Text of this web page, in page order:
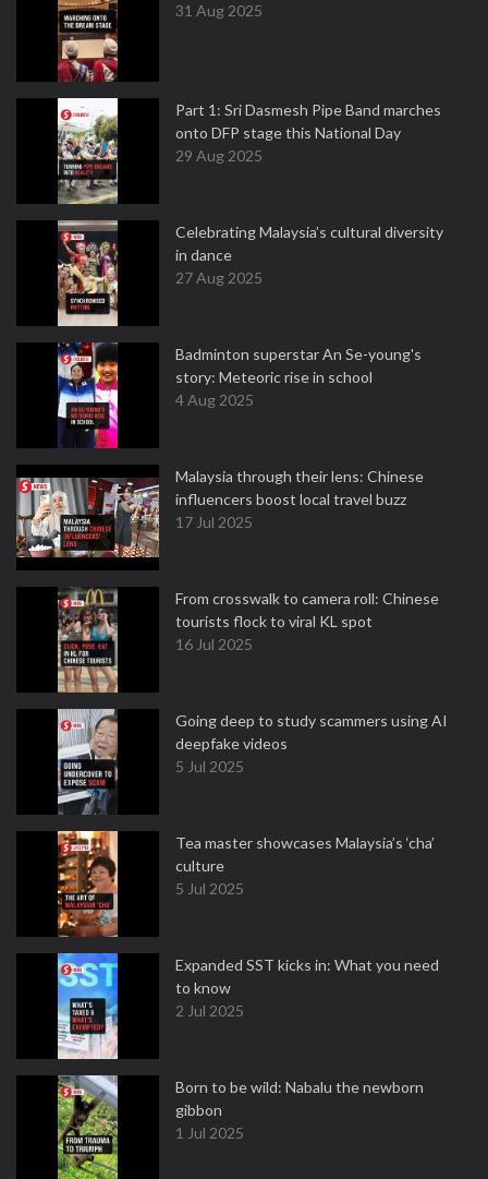
31 Aug 2025
Part 1: Sri Dasmesh Pipe Band marches
onto DFP stage this National Day
29 Aug 2025
Celebrating Malaysia’s cultural diversity
in dance
27 Aug 2025
Badminton superstar An Se-young's
story: Meteoric rise in school
4 Aug 2025
Malaysia through their lens: Chinese
influencers boost local travel buzz
17 Jul 2025
From crosswalk to camera roll: Chinese
tourists flock to viral KL spot
16 Jul 2025
Going deep to study scammers using AI
deepfake videos
5 Jul 2025
Tea master showcases Malaysia’s ‘cha’
culture
5 Jul 2025
Expanded SST kicks in: What you need
to know
2 Jul 2025
Born to be wild: Nabalu the newborn
gibbon
1 Jul 2025